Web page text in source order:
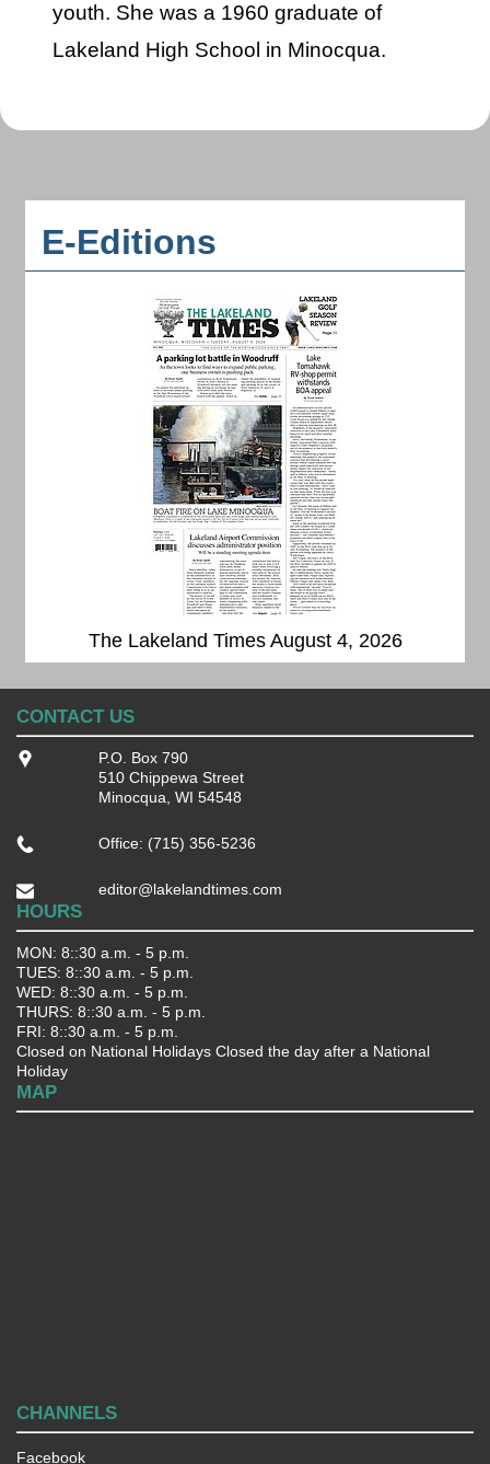
youth. She was a 1960 graduate of
Lakeland High School in Minocqua.
E-Editions
The Lakeland Times August 4, 2026
CONTACT US
P.O. Box 790
510 Chippewa Street
Minocqua, WI 54548
Office: (715) 356-5236
editor@lakelandtimes.com
HOURS
MON: 8::30 a.m. - 5 p.m.
TUES: 8::30 a.m. - 5 p.m.
WED: 8::30 a.m. - 5 p.m.
THURS: 8::30 a.m. - 5 p.m.
FRI: 8::30 a.m. - 5 p.m.
Closed on National Holidays Closed the day after a National
Holiday
MAP
CHANNELS
Facebook